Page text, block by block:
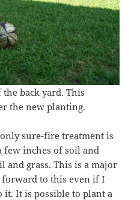
back yard. This
the new planting.
sure-fire treatment is
few inches of soil and
and grass. This is a major
to this even if I
it. It is possible to plant a